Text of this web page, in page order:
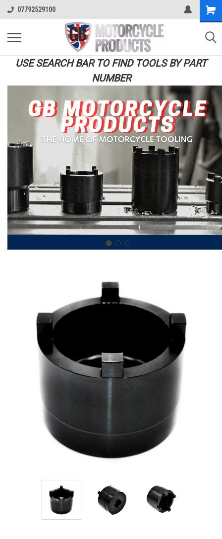
07792529100
USE SEARCH BAR TO FIND TOOLS BY PART
NUMBER